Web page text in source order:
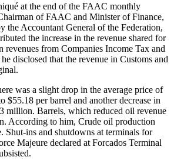
at the end of the FAAC monthly
of FAAC and Minister of Finance,
the Accountant General of the Federation,
the increase in the revenue shared for
revenues from Companies Income Tax and
disclosed that the revenue in Customs and
was a slight drop in the average price of
$55.18 per barrel and another decrease in
million. Barrels, which reduced oil revenue
According to him, Crude oil production
Shut-ins and shutdowns at terminals for
Majeure declared at Forcados Terminal